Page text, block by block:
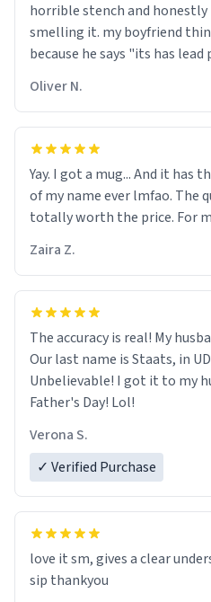
horrible stench and honestly
smelling it. my boyfriend
because he says "its has
said "deceased" because i
moment when i open
worked). but if your looking
nerdy, and remind me of my
Oliver N.
Yay. I got a mug... And it has
of my name ever lmfao. The
totally worth the price. For
Zaira Z.
The accuracy is real! My
Our last name is Staats, in
Unbelievable! I got it to my husband just in time for
Father's Day! Lol!
Verona S.
✓ Verified Purchase
love it sm, gives a clear
sip thankyou